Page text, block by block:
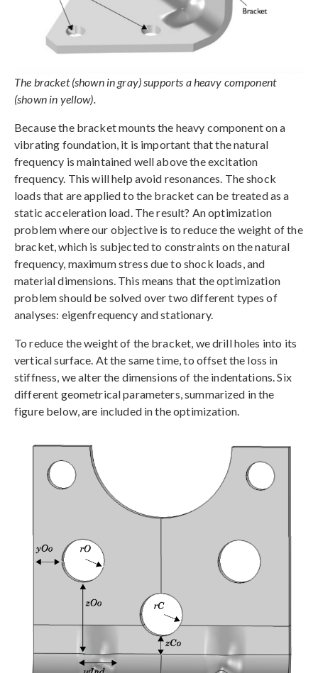
The bracket (shown in gray) supports a heavy component
(shown in yellow).
Because the bracket mounts the heavy component on a
vibrating foundation, it is important that the natural
frequency is maintained well above the excitation
frequency. This will help avoid resonances. The shock
loads that are applied to the bracket can be treated as a
static acceleration load. The result? An optimization
problem where our objective is to reduce the weight of the
bracket, which is subjected to constraints on the natural
frequency, maximum stress due to shock loads, and
material dimensions. This means that the optimization
problem should be solved over two different types of
analyses: eigenfrequency and stationary.
To reduce the weight of the bracket, we drill holes into its
vertical surface. At the same time, to offset the loss in
stiffness, we alter the dimensions of the indentations. Six
different geometrical parameters, summarized in the
figure below, are included in the optimization.